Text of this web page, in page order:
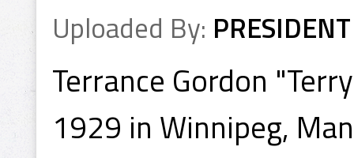
Uploaded By: PRESIDENT
Terrance Gordon
1929 in Winnipeg,